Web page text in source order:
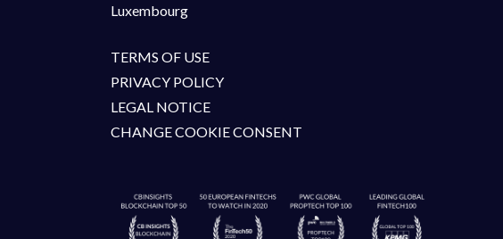
Luxembourg
TERMS OF USE
PRIVACY POLICY
LEGAL NOTICE
CHANGE COOKIE CONSENT